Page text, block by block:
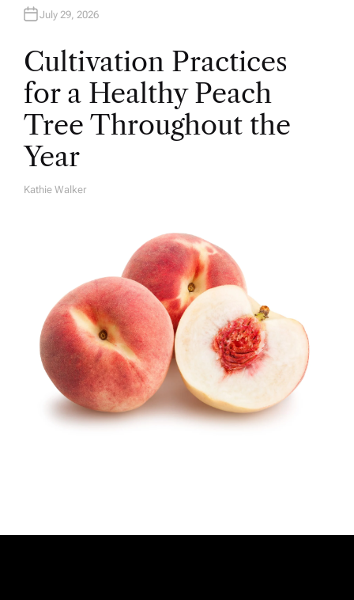
July 29, 2026
Cultivation Practices
for a Healthy Peach
Tree Throughout the
Year
A
Kathie Walker